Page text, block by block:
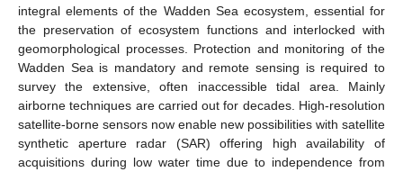
integral elements of the Wadden Sea ecosystem, essential for
the preservation of ecosystem functions and interlocked with
geomorphological processes. Protection and monitoring of the
Wadden Sea is mandatory and remote sensing is required to
survey the extensive, often inaccessible tidal area. Mainly
airborne techniques are carried out for decades. High-resolution
satellite-borne sensors now enable new possibilities with satellite
synthetic aperture radar (SAR) offering high availability of
acquisitions during low water time due to independence from